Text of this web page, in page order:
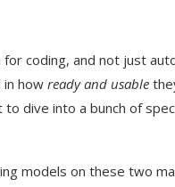
coding, and not just
in how ready and usable
dive into a bunch of
models on these two